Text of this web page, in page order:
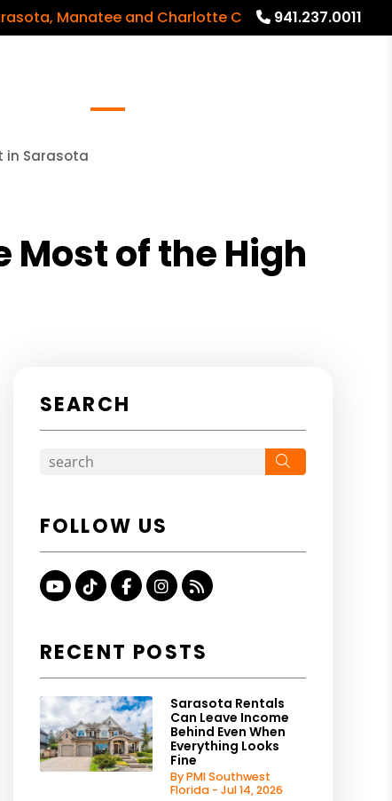
and Charlotte Counties and surrounding
941.237.0011
in Sarasota
of the High
SEARCH
FOLLOW US
Youtube
TikTokFacebookInstagram
RSS
RECENT POSTS
Sarasota Rentals
Can Leave Income
Behind Even When
Everything Looks
Fine
By PMI Southwest
Florida - Jul 14, 2026